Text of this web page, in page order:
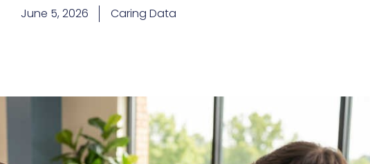
June 5, 2026 Caring Data